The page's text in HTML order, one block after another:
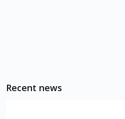
Recent news